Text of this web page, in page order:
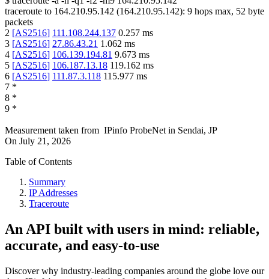
traceroute to 164.210.95.142 (164.210.95.142): 9 hops max, 52 byte
packets
2 [AS2516] 111.108.244.137 0.257 ms
3 [AS2516] 27.86.43.21 1.062 ms
4 [AS2516] 106.139.194.81 9.673 ms
5 [AS2516] 106.187.13.18 119.162 ms
6 [AS2516] 111.87.3.118 115.977 ms
7 *
8 *
9 *
Measurement taken from IPinfo ProbeNet in Sendai, JP
On July 21, 2026
Table of Contents
Summary
IP Addresses
Traceroute
An API built with users in mind: reliable,
accurate, and easy-to-use
Discover why industry-leading companies around the globe love our